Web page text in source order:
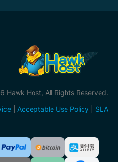
Hawk Host, All Rights Reserved.
Acceptable Use Policy SLA